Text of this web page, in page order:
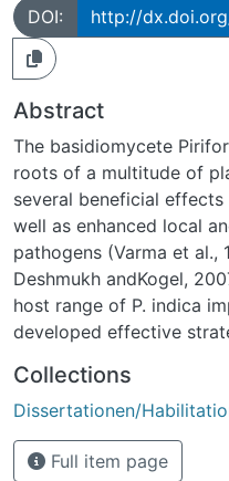
DOI: http://
Abstract
The basidiomycete
roots of a multitude of
several beneficial
well as enhanced local
pathogens (Varma et al.,
Deshmukh andKogel,
host range of P. indica
developed effective
colonized Arabidopsis
has developed aninitial
followed by a cell death-
colonizationpattern
Collections
Dissertationen/
Full item page